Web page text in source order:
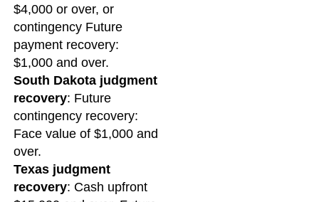
$4,000 or over, or
contingency Future
payment recovery:
$1,000 and over.
South Dakota judgment
recovery: Future
contingency recovery:
Face value of $1,000 and
over.
Texas judgment
recovery: Cash upfront